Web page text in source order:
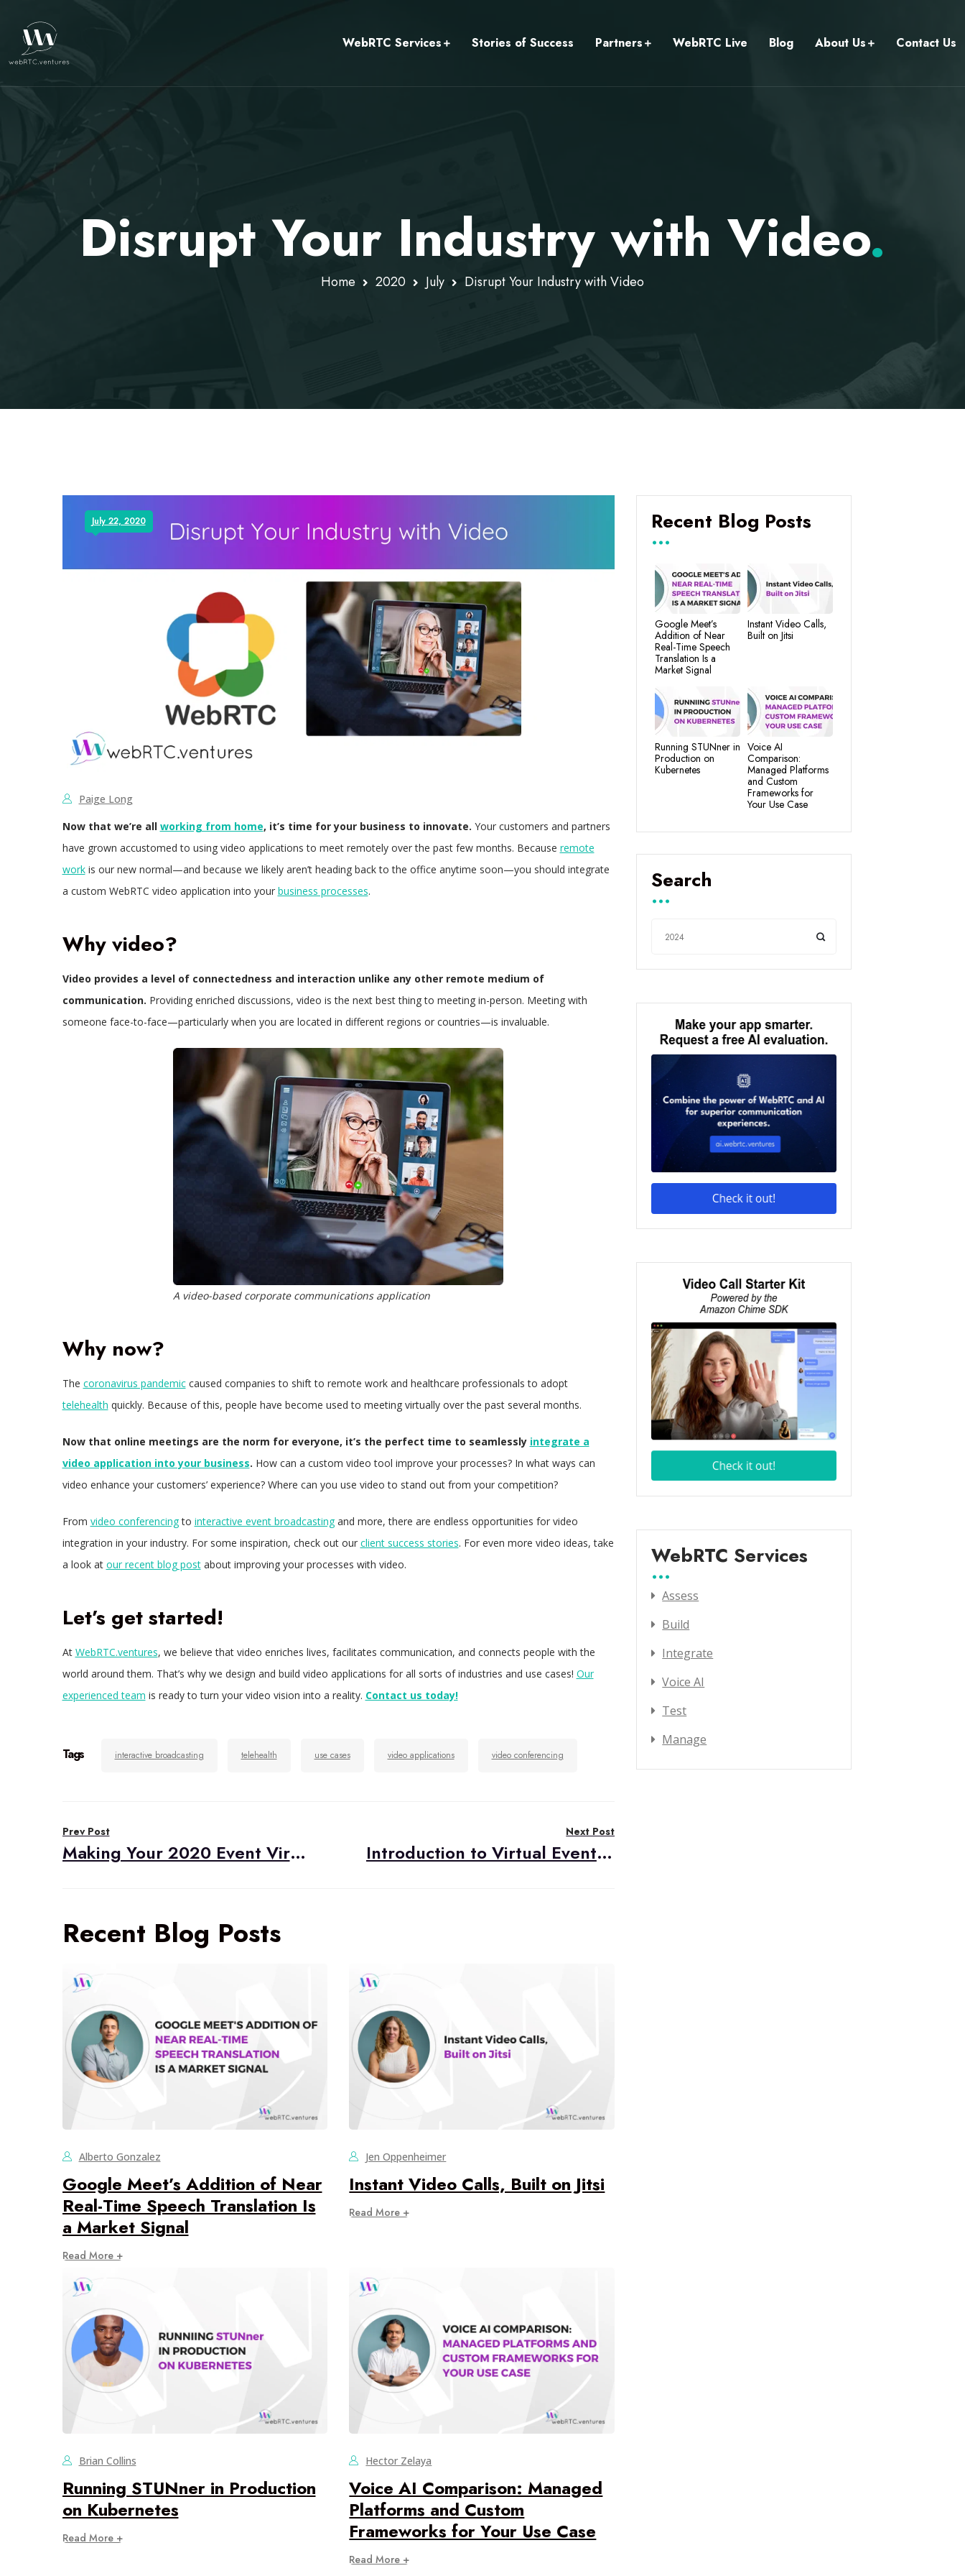
WebRTC Services Stories of Success Partners WebRTC Live Blog About Us Contact Us
Disrupt Your Industry with Video.
Home 2020 July Disrupt Your Industry with Video
July 22, 2020
Paige Long
Now that we’re all working from home, it’s time for your business to innovate. Your customers and partners
have grown accustomed to using video applications to meet remotely over the past few months. Because remote
workis our new normal—and because we likely aren’t heading back to the office anytime soon—you should integrate
a custom WebRTC video application into your business processes.
Why video?
Video provides a level of connectedness and interaction unlike any other remote medium of
communication. Providing enriched discussions, video is the next best thing to meeting in-person. Meeting with
someone face-to-face—particularly when you are located in different regions or countries—is invaluable.
A video-based corporate communications application
Why now?
The coronavirus pandemiccaused companies to shift to remote work and healthcare professionals to adopt
telehealth quickly. Because of this, people have become used to meeting virtually over the past several months.
Now that online meetings are the norm for everyone, it’s the perfect time to seamlessly integrate a
video application into your business. How can a custom video tool improve your processes? In what ways can
video enhance your customers’ experience? Where can you use video to stand out from your competition?
From video conferencingto interactive event broadcastingand more, there are endless opportunities for video
integration in your industry. For some inspiration, check out our client success stories. For even more video ideas, take
a look at our recent blog postabout improving your processes with video.
Let’s get started!
At WebRTC.ventures, we believe that video enriches lives, facilitates communication, and connects people with the
world around them. That’s why we design and build video applications for all sorts of industries and use cases! Our
experienced team is ready to turn your video vision into a reality. Contact us today!
Tags interactive broadcasting telehealth use cases video applications video conferencing
navigation
Prev Post
Making Your 2020 Event Virtual and Interactive
Next Post
Introduction to Virtual Events in the Pandemic
Recent Blog Posts
Alberto Gonzalez
Google Meet’s Addition of Near
Real-Time Speech Translation Is
a Market Signal
Read More +
Jen Oppenheimer
Instant Video Calls, Built on Jitsi
Read More +
Brian Collins
Running STUNner in Production
on Kubernetes
Read More +
Hector Zelaya
Voice AI Comparison: Managed
Platforms and Custom
Frameworks for Your Use Case
Read More +
Recent Blog Posts
Google Meet’s
Addition of Near
Real-Time Speech
Translation Is a
Market Signal
Instant Video Calls,
Built on Jitsi
Running STUNner in
Production on
Kubernetes
Voice AI
Comparison:
Managed Platforms
and Custom
Frameworks for
Your Use Case
Search
WebRTC Services
Assess
Build
Integrate
Voice AI
Test
Manage